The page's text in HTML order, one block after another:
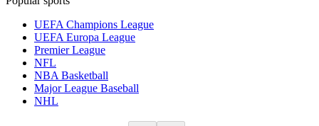
UEFA Champions League
UEFA Europa League
Premier League
NFL
NBA Basketball
Major League Baseball
NHL